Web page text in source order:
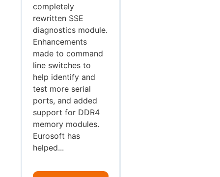
completely
rewritten SSE
diagnostics module.
Enhancements
made to command
line switches to
help identify and
test more serial
ports, and added
support for DDR4
memory modules.
Eurosoft has
helped...